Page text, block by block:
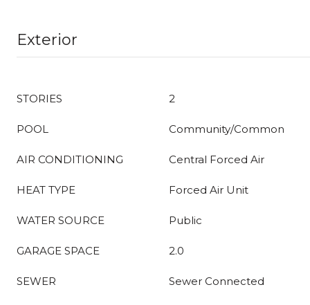
Exterior
STORIES 2
POOL Community/Common
AIR CONDITIONING Central Forced Air
HEAT TYPE Forced Air Unit
WATER SOURCE Public
GARAGE SPACE 2.0
SEWER Sewer Connected